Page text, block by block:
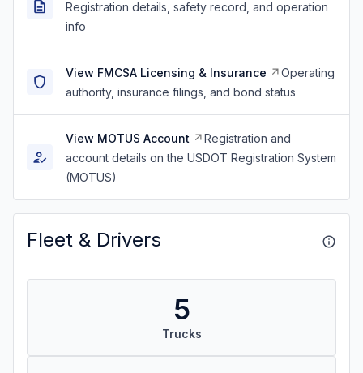
Registration details, safety record, and operation
info
View FMCSA Licensing & Insurance
Operating
authority, insurance filings, and bond status
View MOTUS Account
Registration and
account details on the USDOT Registration System
(MOTUS)
Fleet & Drivers
5
Trucks